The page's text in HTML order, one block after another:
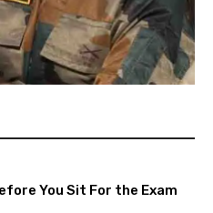
You Sit For the Exam